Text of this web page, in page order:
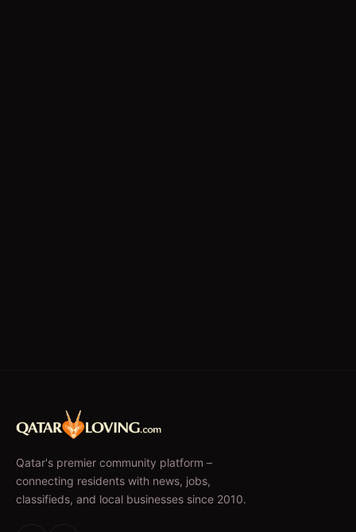
Qatar's premier community platform –
connecting residents with news, jobs,
classifieds, and local businesses since 2010.